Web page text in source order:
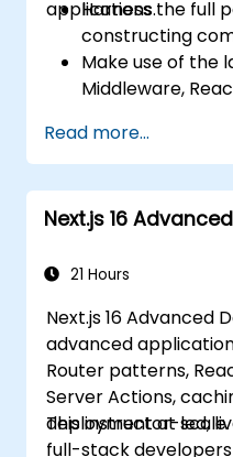
applications.
Harness the full
constructing
Make use of the
Middleware,
Implement best
performance,
Effectively
in Next.js
Read more...
Next.js 16
21 Hours
Next.js 16 Advanced
advanced
Router patterns,
Server Actions,
deployment at scale.
This instructor-led,
full-stack